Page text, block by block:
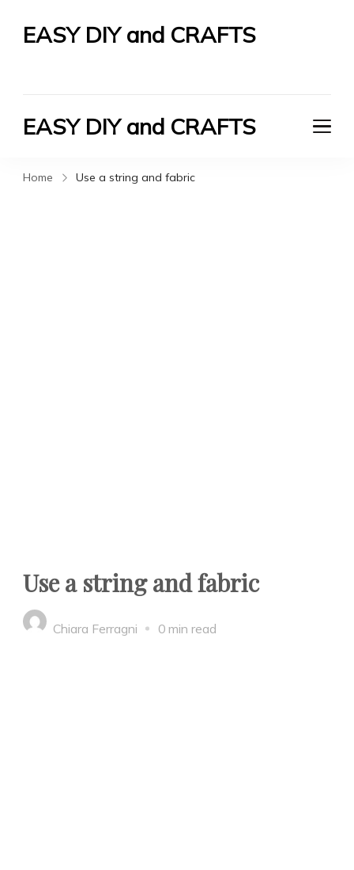
EASY DIY and CRAFTS
EASY DIY and CRAFTS
Home Use a string and fabric
Use a string and fabric
Chiara Ferragni 0 min read